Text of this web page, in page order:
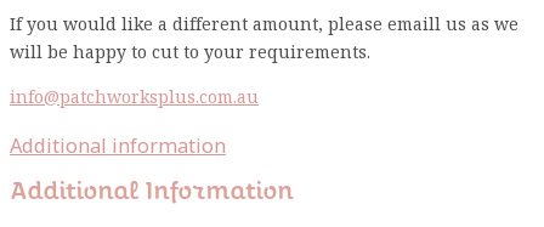
If you would like a different amount, please emaill us as we
will be happy to cut to your requirements.
info@patchworksplus.com.au
Additional information
Additional Information